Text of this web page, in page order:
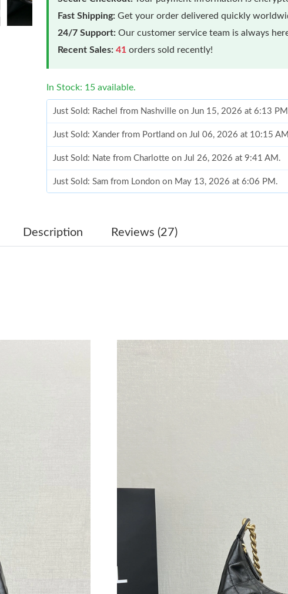
Fast Shipping: Get your order delivered quickly
24/7 Support: Our customer service team is always
Recent Sales: 41 orders sold recently!
In Stock: 15 available.
Just Sold: Rachel from Nashville on Jun 15, 2026 at 6:13
Just Sold: Xander from Portland on Jul 06, 2026 at 10:15
Just Sold: Nate from Charlotte on Jul 26, 2026 at 9:41 AM.
Just Sold: Sam from London on May 13, 2026 at 6:06 PM.
Just Sold: Isaac from Houston on Jun 30, 2026 at 3:54 PM.
Just Sold: Dana from Charlotte on Jul 15, 2026 at 7:02 PM.
Just Sold: Hannah from Houston on Jul 10, 2026 at 9:55 AM.
Just Sold: Peter from San Jose on Jun 01, 2026 at 7:26 PM.
Just Sold: Yara from Sydney on Jul 11, 2026 at 10:56 PM.
Just Sold: Ursula from San Francisco on Jul 11, 2026 at
Just Sold: Rachel from Nashville on Jun 15, 2026 at 6:13 PM.
Description Reviews (27)